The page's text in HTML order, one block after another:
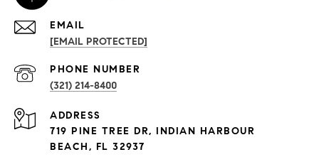
PROPERTIES
Exclusive Developments
EMAIL
[EMAIL PROTECTED]
PHONE NUMBER
(321) 214-8400
ADDRESS
719 PINE TREE DR, INDIAN HARBOUR
BEACH, FL 32937